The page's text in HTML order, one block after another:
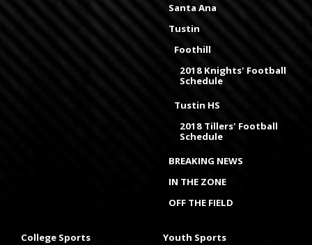
Santa Ana
Tustin
Foothill
2018 Knights' Football
Schedule
Tustin HS
2018 Tillers' Football
Schedule
BREAKING NEWS
IN THE ZONE
OFF THE FIELD
College Sports Youth Sports